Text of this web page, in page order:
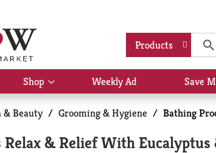
Products
Shop
Show
submenu
for
Shop
Weekly Ad Save
& Beauty / Grooming & Hygiene / Bathing
Relax & Relief With